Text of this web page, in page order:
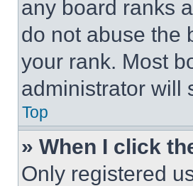
any board ranks
do not abuse the
your rank. Most
administrator will
Top
» When I click
Only registered